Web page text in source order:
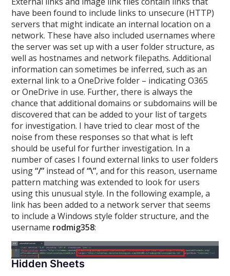
have been found to include links to unsecure (HTTP)
servers that might indicate an internal location on a
network. These have also included usernames where
the server was set up with a user folder structure, as
well as hostnames and network filepaths. Additional
information can sometimes be inferred, such as an
external link to a OneDrive folder – indicating O365
or OneDrive in use. Further, there is always the
chance that additional domains or subdomains will be
discovered that can be added to your list of targets
for investigation. I have tried to clear most of the
noise from these responses so that what is left
should be useful for further investigation. In a
number of cases I found external links to user folders
using“/” instead of“\”, and for this reason, username
pattern matching was extended to look for users
using this unusual style. In the following example, a
link has been added to a network server that seems
to include a Windows style folder structure, and the
username rodmig358:
Hidden Sheets